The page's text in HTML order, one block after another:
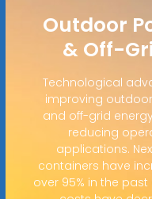
Outdoor
& Off-
Technological
improving
and off-grid
reducing
applications.
containers have
over 95% in the